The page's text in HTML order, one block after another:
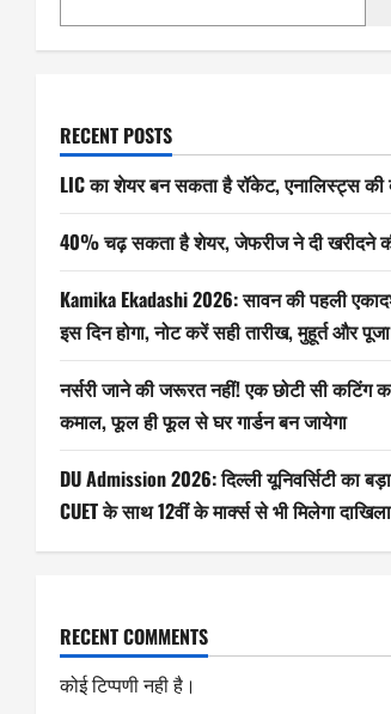
RECENT POSTS
LIC का शेयर बन सकता है रॉकेट, एनालिस्ट्स की
40% चढ़ सकता है शेयर, जेफरीज ने दी खरीदने
Kamika Ekadashi 2026: सावन की पहली
इस दिन होगा, नोट करें सही तारीख, मुहूर्त और पूजा
नर्सरी जाने की जरूरत नहीं! एक छोटी सी कटिंग
कमाल, फूल ही फूल से घर गार्डन बन जायेगा
DU Admission 2026: दिल्ली यूनिवर्सिटी का
CUET के साथ 12वीं के मार्क्स से भी मिलेगा दाखिला
RECENT COMMENTS
कोई टिप्पणी नही है।